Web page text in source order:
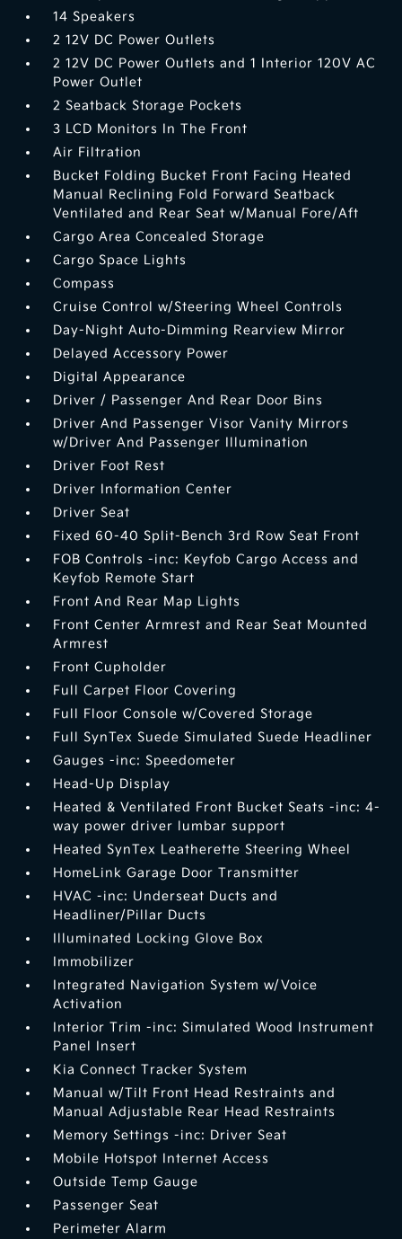
14 Speakers
2 12V DC Power Outlets
2 12V DC Power Outlets and 1 Interior 120V AC
Power Outlet
2 Seatback Storage Pockets
3 LCD Monitors In The Front
Air Filtration
Bucket Folding Bucket Front Facing Heated
Manual Reclining Fold Forward Seatback
Ventilated and Rear Seat w/Manual Fore/Aft
Cargo Area Concealed Storage
Cargo Space Lights
Compass
Cruise Control w/Steering Wheel Controls
Day-Night Auto-Dimming Rearview Mirror
Delayed Accessory Power
Digital Appearance
Driver / Passenger And Rear Door Bins
Driver And Passenger Visor Vanity Mirrors
w/Driver And Passenger Illumination
Driver Foot Rest
Driver Information Center
Driver Seat
Fixed 60-40 Split-Bench 3rd Row Seat Front
FOB Controls -inc: Keyfob Cargo Access and
Keyfob Remote Start
Front And Rear Map Lights
Front Center Armrest and Rear Seat Mounted
Armrest
Front Cupholder
Full Carpet Floor Covering
Full Floor Console w/Covered Storage
Full SynTex Suede Simulated Suede Headliner
Gauges -inc: Speedometer
Head-Up Display
Heated & Ventilated Front Bucket Seats -inc: 4-
way power driver lumbar support
Heated SynTex Leatherette Steering Wheel
HomeLink Garage Door Transmitter
HVAC -inc: Underseat Ducts and
Headliner/Pillar Ducts
Illuminated Locking Glove Box
Immobilizer
Integrated Navigation System w/Voice
Activation
Interior Trim -inc: Simulated Wood Instrument
Panel Insert
Kia Connect Tracker System
Manual w/Tilt Front Head Restraints and
Manual Adjustable Rear Head Restraints
Memory Settings -inc: Driver Seat
Mobile Hotspot Internet Access
Outside Temp Gauge
Passenger Seat
Perimeter Alarm